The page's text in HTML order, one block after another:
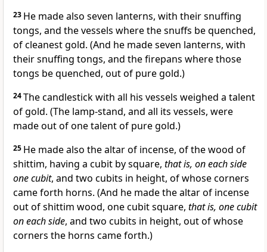
23 He made also seven lanterns, with their snuffing
tongs, and the vessels where the snuffs be quenched,
of cleanest gold. (And he made seven lanterns, with
their snuffing tongs, and the firepans where those
tongs be quenched, out of pure gold.)
24The candlestick with all his vessels weighed a talent
of gold. (The lamp-stand, and all its vessels, were
made out of one talent of pure gold.)
25 He made also the altar of incense, of the wood of
shittim, having a cubit by square, that is, on each side
one cubit, and two cubits in height, of whose corners
came forth horns. (And he made the altar of incense
out of shittim wood, one cubit square, that is, one cubit
on each side, and two cubits in height, out of whose
corners the horns came forth.)